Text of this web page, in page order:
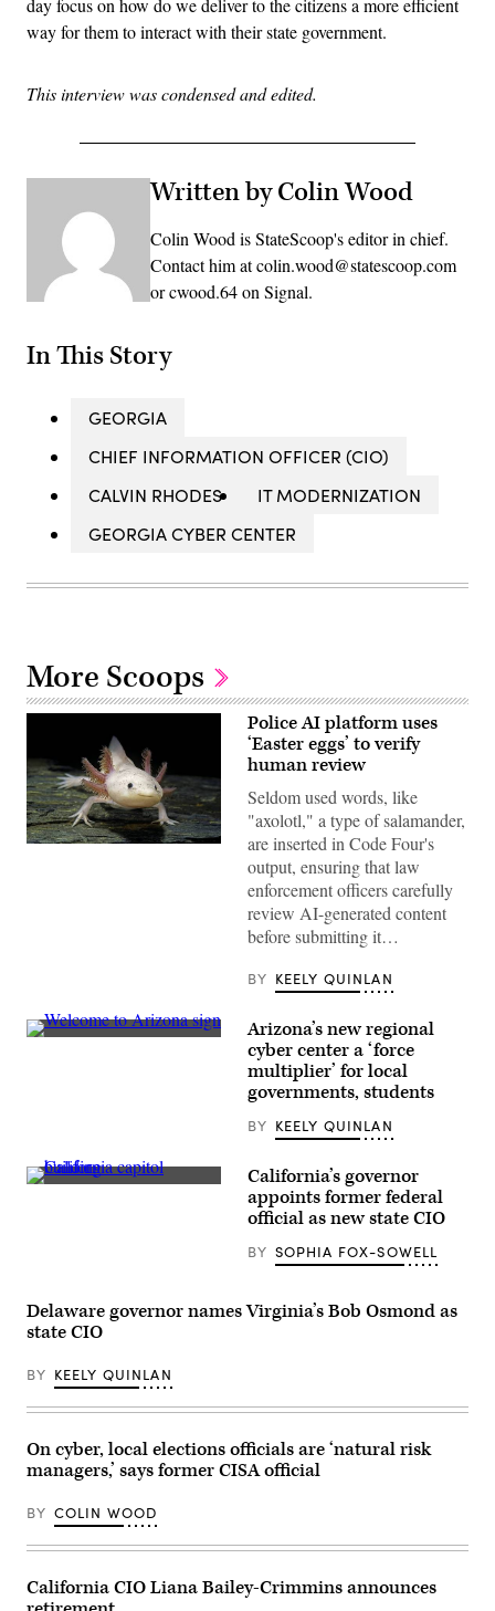
day focus on how do we deliver to the citizens a more efficient
way for them to interact with their state government.
This interview was condensed and edited.
Written by Colin Wood
Colin Wood is StateScoop's editor in chief.
Contact him at colin.wood@statescoop.com
or cwood.64 on Signal.
In This Story
GEORGIA
CHIEF INFORMATION OFFICER (CIO)
CALVIN RHODES
IT MODERNIZATION
GEORGIA CYBER CENTER
More Scoops
An
Police AI platform uses
‘Easter eggs’ to verify
human review
Seldom used words, like
"axolotl," a type of salamander,
are inserted in Code Four's
output, ensuring that law
enforcement officers carefully
review AI-generated content
before submitting it…
BY KEELY QUINLAN
(Getty
Arizona’s new regional
cyber center a ‘force
multiplier’ for local
governments, students
BY KEELY QUINLAN
(Getty
California’s governor
appoints former federal
official as new state CIO
BY SOPHIA FOX-SOWELL
Delaware governor names Virginia’s Bob Osmond as
state CIO
BY KEELY QUINLAN
On cyber, local elections officials are ‘natural risk
managers,’ says former CISA official
BY COLIN WOOD
California CIO Liana Bailey-Crimmins announces